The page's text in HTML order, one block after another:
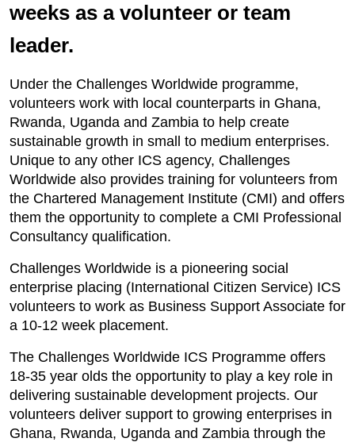
weeks as a volunteer or team
leader.
Under the Challenges Worldwide programme,
volunteers work with local counterparts in Ghana,
Rwanda, Uganda and Zambia to help create
sustainable growth in small to medium enterprises.
Unique to any other ICS agency, Challenges
Worldwide also provides training for volunteers from
the Chartered Management Institute (CMI) and offers
them the opportunity to complete a CMI Professional
Consultancy qualification.
Challenges Worldwide is a pioneering social
enterprise placing (International Citizen Service) ICS
volunteers to work as Business Support Associate for
a 10-12 week placement.
The Challenges Worldwide ICS Programme offers
18-35 year olds the opportunity to play a key role in
delivering sustainable development projects. Our
volunteers deliver support to growing enterprises in
Ghana, Rwanda, Uganda and Zambia through the